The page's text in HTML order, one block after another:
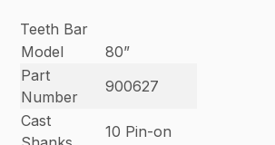
Teeth Bar
Model
80”
Part
Number
900627
Cast
10 Pin-on